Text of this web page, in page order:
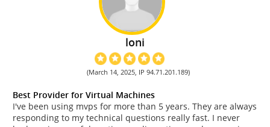
loni
(March 14, 2025, IP 94.71.201.189)
Best Provider for Virtual Machines
I've been using mvps for more than 5 years. They are always
responding to my technical questions really fast. I never